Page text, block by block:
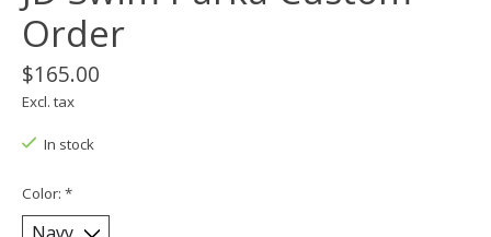
Order
$165.00
Excl. tax
In stock
Color: *